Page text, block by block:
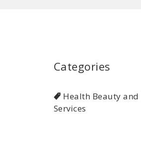
Categories
Health Beauty and
Services